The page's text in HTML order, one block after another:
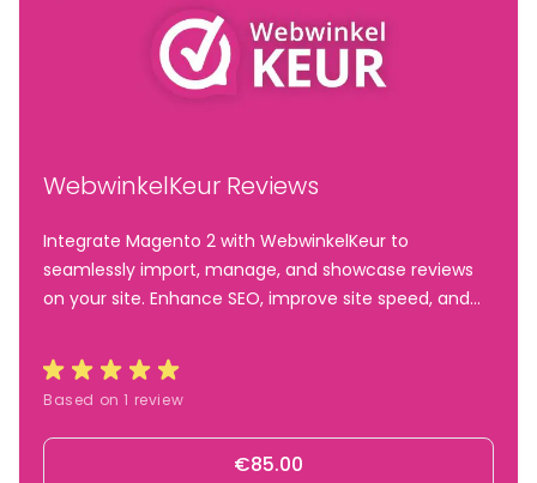
WebwinkelKeur Reviews
Integrate Magento 2 with WebwinkelKeur to
seamlessly import, manage, and showcase reviews
on your site. Enhance SEO, improve site speed, and
widgets and automated review invitations.
Based on 1 review
€85.00